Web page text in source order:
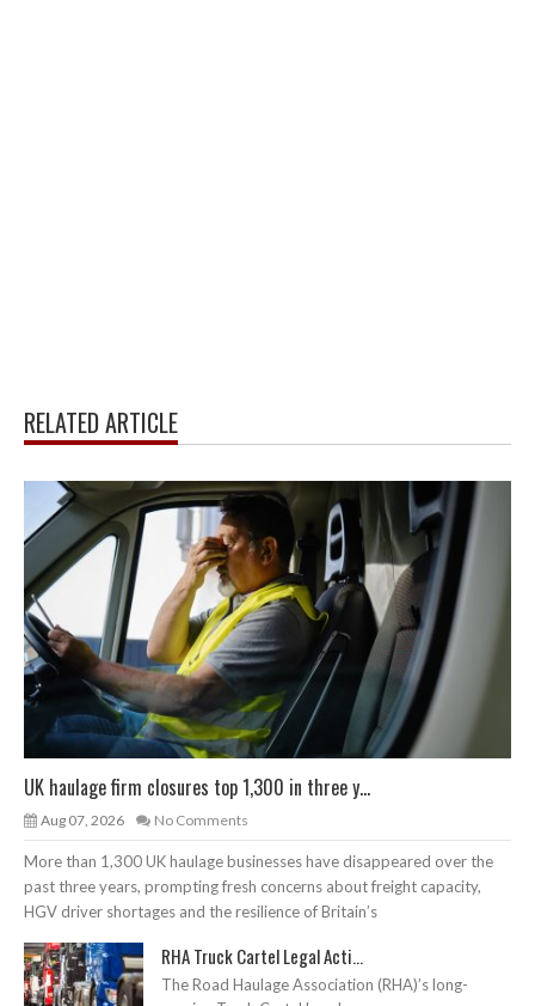
RELATED ARTICLE
UK haulage firm closures top 1,300 in three y...
Aug 07, 2026 No Comments
More than 1,300 UK haulage businesses have disappeared over the
past three years, prompting fresh concerns about freight capacity,
HGV driver shortages and the resilience of Britain’s
RHA Truck Cartel Legal Acti...
The Road Haulage Association (RHA)’s long-